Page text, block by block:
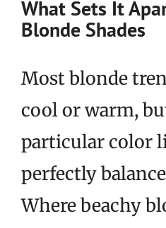
What Sets It
Blonde Shades
Most blonde
cool or warm,
particular color
perfectly
Where beachy